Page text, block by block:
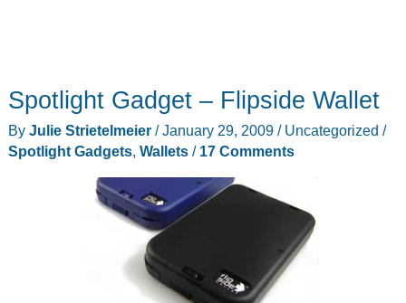
Spotlight Gadget – Flipside Wallet
By Julie Strietelmeier /January 29, 2009 / Uncategorized /
Spotlight Gadgets, Wallets/ 17 Comments